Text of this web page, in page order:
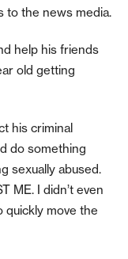
to the news media.
help his friends
old getting
his criminal
do something
sexually abused.
ME. I didn’t even
quickly move the